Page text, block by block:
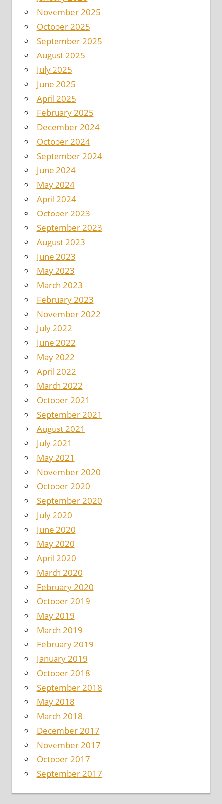
November 2025
October 2025
September 2025
August 2025
July 2025
June 2025
April 2025
February 2025
December 2024
October 2024
September 2024
June 2024
May 2024
April 2024
October 2023
September 2023
August 2023
June 2023
May 2023
March 2023
February 2023
November 2022
July 2022
June 2022
May 2022
April 2022
March 2022
October 2021
September 2021
August 2021
July 2021
May 2021
November 2020
October 2020
September 2020
July 2020
June 2020
May 2020
April 2020
March 2020
February 2020
October 2019
May 2019
March 2019
February 2019
January 2019
October 2018
September 2018
May 2018
March 2018
December 2017
November 2017
October 2017
September 2017